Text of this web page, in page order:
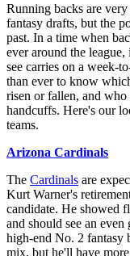
Running backs are
fantasy drafts, but the
past. In a time when
ever around the
see carries on a week-
than ever to know
risen or fallen, and who
handcuffs. Here's our
teams.
Arizona Cardinals
The Cardinals are
Kurt Warner's
candidate. He showed
and should see an
high-end No. 2 fantasy
mix, but he'll have